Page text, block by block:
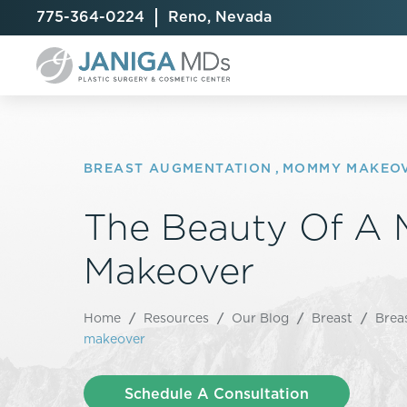
775-364-0224 Reno, Nevada
Breast Augmentation
Breast Implant Exchange
Breast Implant Removal
Breast Reduction
Breast Revision
Capsulectomy & Capsulorrhaphy
Inverted Nipple Repair
Arm Lift
BodyTite
Fleur-De-
Liposuction
Mommy
Cellulite Treatment
CoolSculpting® Elite
Laser Hair Removal
Skin Tightening
BREAST AUGMENTATION , MOMMY
The Beauty Of A
Makeover
Home / Resources / Our Blog / Breast /
makeover
Schedule A Consultation